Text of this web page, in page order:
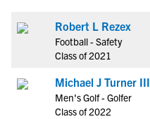
Robert L Rezex
Football - Safety
Class of 2021
Michael J Turner III
Men's Golf - Golfer
Class of 2022